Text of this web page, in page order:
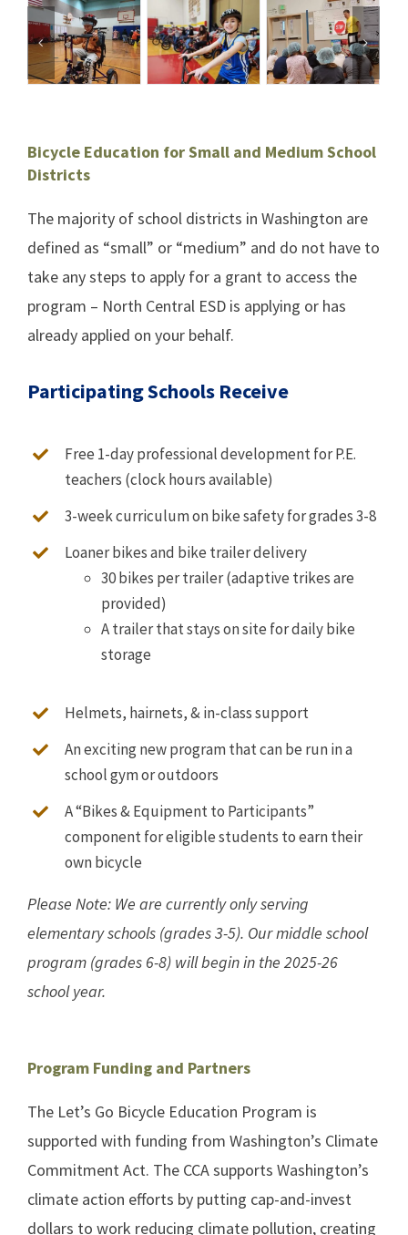
Bicycle Education for Small and Medium School
Districts
The majority of school districts in Washington are
defined as “small” or “medium” and do not have to
take any steps to apply for a grant to access the
program – North Central ESDis applying or has
already applied on your behalf.
Participating Schools Receive
Free 1-day professional development for P.E.
teachers (clock hours available)
3-week curriculum on bike safety for grades 3-8
Loaner bikes and bike trailer delivery
30 bikes per trailer (adaptive trikes are
provided)
A trailer that stays on site for daily bike
storage
Helmets, hairnets, & in-class support
An exciting new program that can be run in a
school gym or outdoors
A “Bikes & Equipment to Participants”
component for eligible students to earn their
own bicycle
Please Note: We are currently only serving
elementary schools (grades 3-5). Our middle school
program (grades 6-8) will begin in the 2025-26
school year.
Program Funding and Partners
The Let’s Go Bicycle Education Program is
supported with funding from Washington’s Climate
Commitment Act. The CCA supports Washington’s
climate action efforts by putting cap-and-invest
dollars to work reducing climate pollution, creating